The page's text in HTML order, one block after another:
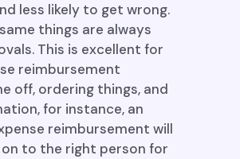
less likely to get wrong.
things are always
This is excellent for
reimbursement
off, ordering things, and
for instance, an
reimbursement will
to the right person for